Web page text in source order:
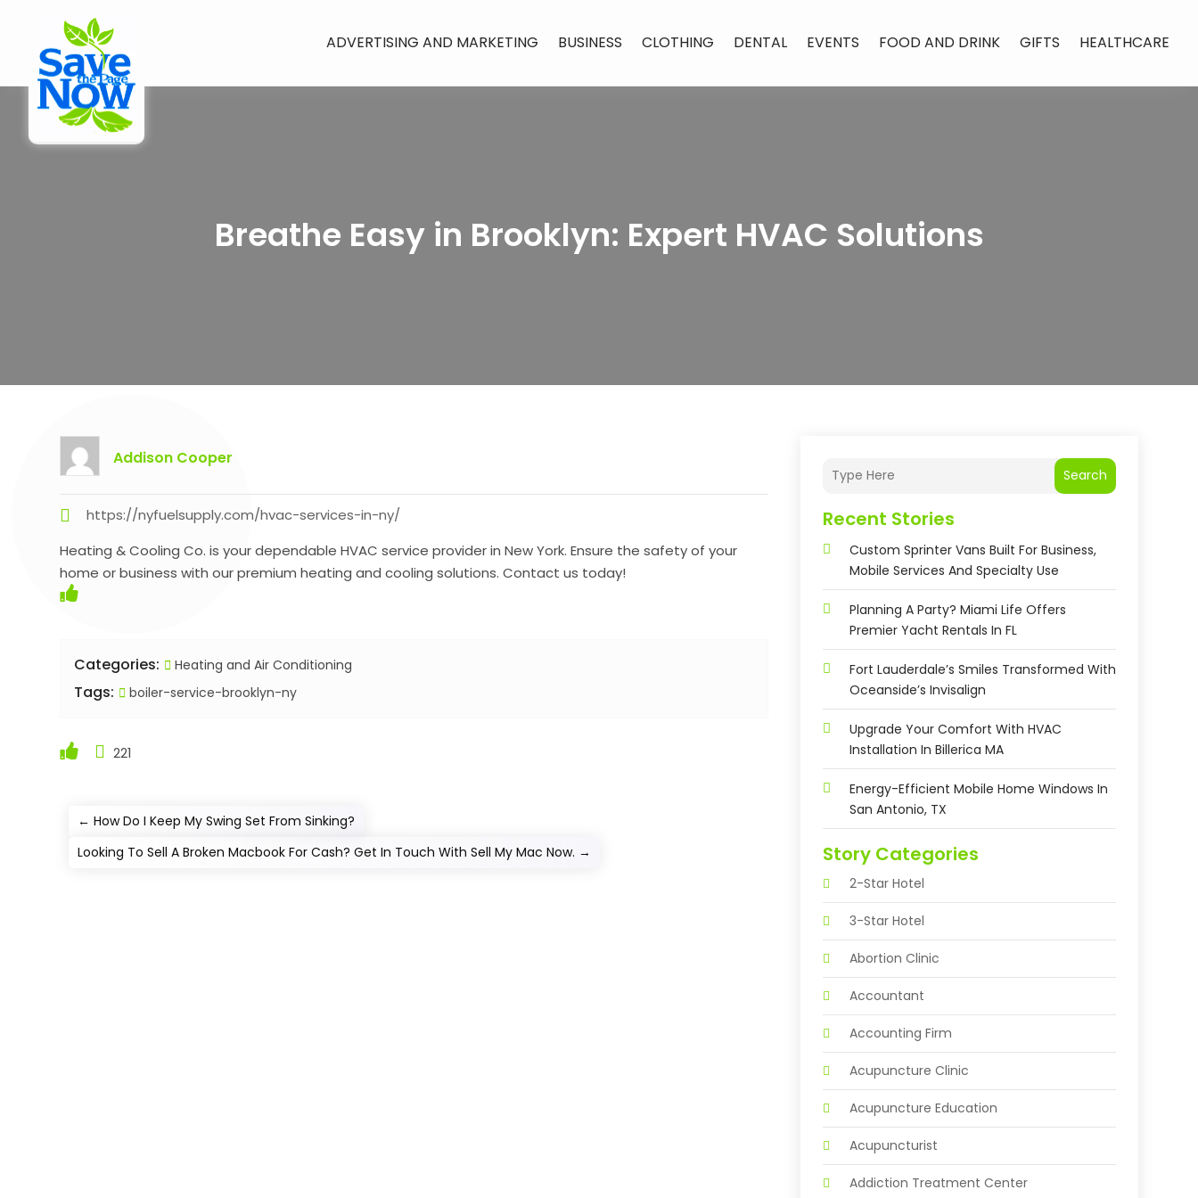
ADVERTISING AND MARKETING BUSINESS CLOTHING DENTAL EVENTS FOOD AND DRINK GIFTS HEALTHCARE
Breathe Easy in Brooklyn: Expert HVAC Solutions
Addison Cooper
https://nyfuelsupply.com/hvac-services-in-ny/
Heating & Cooling Co. is your dependable HVAC service provider in New York. Ensure the safety of your
home or business with our premium heating and cooling solutions. Contact us today!
Categories: Heating and Air Conditioning
Tags: boiler-service-brooklyn-ny
221
←How Do I Keep My Swing Set From Sinking?
Looking To Sell A Broken Macbook For Cash? Get In Touch With Sell My Mac Now. →
Search
Recent Stories
Custom Sprinter Vans Built For Business,
Mobile Services And Specialty Use
Planning A Party? Miami Life Offers
Premier Yacht Rentals In FL
Fort Lauderdale’s Smiles Transformed With
Oceanside’s Invisalign
Upgrade Your Comfort With HVAC
Installation In Billerica MA
Energy-Efficient Mobile Home Windows In
San Antonio, TX
Story Categories
2-Star Hotel
3-Star Hotel
Abortion Clinic
Accountant
Accounting Firm
Acupuncture Clinic
Acupuncture Education
Acupuncturist
Addiction Treatment Center